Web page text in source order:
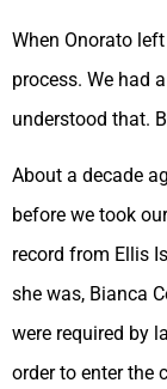
When Onorato
process. We had
understood that.
About a decade
before we took
record from Ellis
she was, Bianca
were required by
order to enter the